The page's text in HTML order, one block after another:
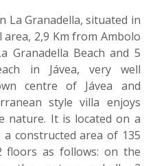
La Granadella, situated in
2,9 Km from Ambolo
Granadella Beach and 5
in Jávea, very well
centre of Jávea and
style villa enjoys
nature. It is located on a
a constructed area of 135
floors as follows: on the